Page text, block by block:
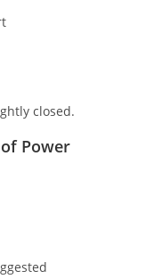
closed.
Power